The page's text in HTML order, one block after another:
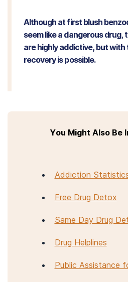
Although at first blush
seem like a dangerous drug,
are highly addictive, but with
recovery is possible.
You Might Also Be
Addiction
Free Drug Detox
Same Day Drug
Drug Helplines
Public Assistance